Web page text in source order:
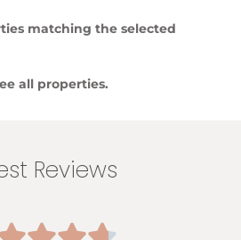
matching the selected
all properties.
Reviews